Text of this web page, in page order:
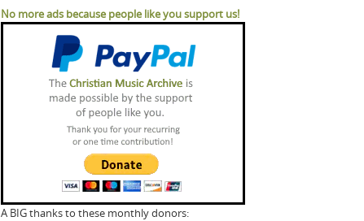
No more ads because people like you support us!
A BIG thanks to these monthly donors: